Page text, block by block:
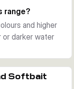
larger bodies
and larger
range?
and higher
darker water
Softbait